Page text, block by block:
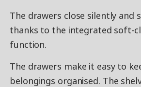
The drawers close silently and
thanks to the integrated soft-
function.
The drawers make it easy to
belongings organised. The